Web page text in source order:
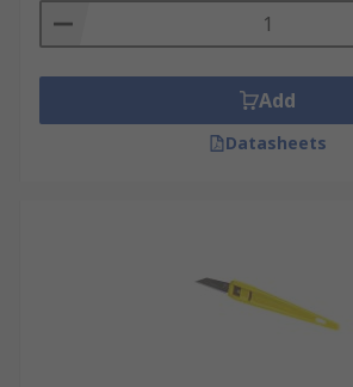
Add
Datasheets